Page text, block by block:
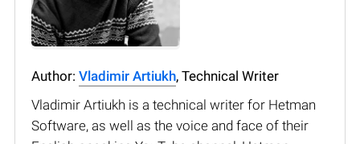
Author: Vladimir Artiukh, Technical Writer
Vladimir Artiukh is a technical writer for Hetman
Software, as well as the voice and face of their